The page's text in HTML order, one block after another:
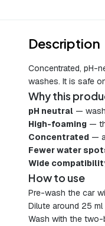
Description
Concentrated, pH-
washes. It is safe
Why this
pH neutral —
High-foaming —
Concentrated —
Fewer water
Wide
How to use
Pre-wash the car
Dilute around 25
Wash with the